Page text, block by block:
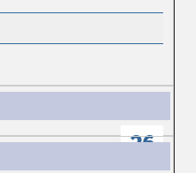
26